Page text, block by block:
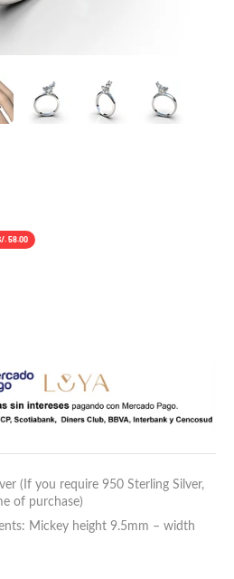
. 58.00
(If you require 950 Sterling Silver,
of purchase)
Mickey height 9.5mm – width